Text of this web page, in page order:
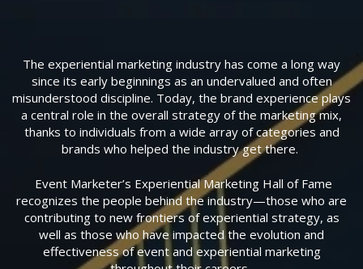
The experiential marketing industry has come a long way
since its early beginnings as an undervalued and often
misunderstood discipline. Today, the brand experience plays
a central role in the overall strategy of the marketing mix,
thanks to individuals from a wide array of categories and
brands who helped the industry get there.
Event Marketer’s Experiential Marketing Hall of Fame
recognizes the people behind the industry—those who are
contributing to new frontiers of experiential strategy, as
well as those who have impacted the evolution and
effectiveness of event and experiential marketing